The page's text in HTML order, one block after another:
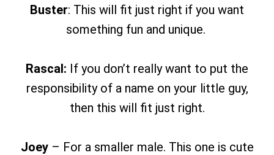
Buster: This will fit just right if you want
something fun and unique.
Rascal: If you don’t really want to put the
responsibility of a name on your little guy,
then this will fit just right.
Joey – For a smaller male. This one is cute